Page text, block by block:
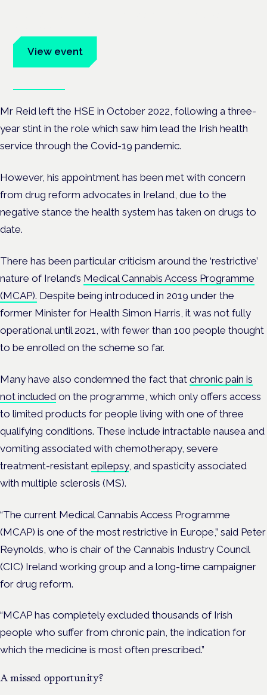
View event
Mr Reid left the HSE in October 2022, following a three-
year stint in the role which saw him lead the Irish health
service through the Covid-19 pandemic.
However, his appointment has been met with concern
from drug reform advocates in Ireland, due to the
negative stance the health system has taken on drugs to
date.
There has been particular criticism around the ‘restrictive’
nature of Ireland’s Medical Cannabis Access Programme
(MCAP). Despite being introduced in 2019 under the
former Minister for Health Simon Harris, it was not fully
operational until 2021, with fewer than 100 people thought
to be enrolled on the scheme so far.
Many have also condemned the fact that chronic pain is
not included on the programme, which only offers access
to limited products for people living with one of three
qualifying conditions. These include intractable nausea and
vomiting associated with chemotherapy, severe
treatment-resistant epilepsy, and spasticity associated
with multiple sclerosis (MS).
“The current Medical Cannabis Access Programme
(MCAP) is one of the most restrictive in Europe,” said Peter
Reynolds, who is chair of the Cannabis Industry Council
(CIC) Ireland working group and a long-time campaigner
for drug reform.
“MCAP has completely excluded thousands of Irish
people who suffer from chronic pain, the indication for
which the medicine is most often prescribed.”
A missed opportunity?